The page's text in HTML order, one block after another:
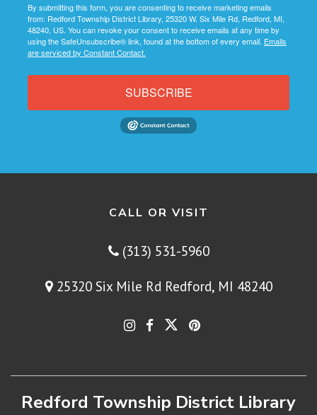
By submitting this form, you are consenting to receive marketing emails
from: Redford Township District Library, 25320 W. Six Mile Rd, Redford, MI,
48240, US. You can revoke your consent to receive emails at any time by
using the SafeUnsubscribe® link, found at the bottom of every email. Emails
are serviced by Constant Contact.
SUBSCRIBE
CALL OR VISIT
(313) 531-5960
25320 Six Mile Rd Redford, MI 48240
Redford Township District Library